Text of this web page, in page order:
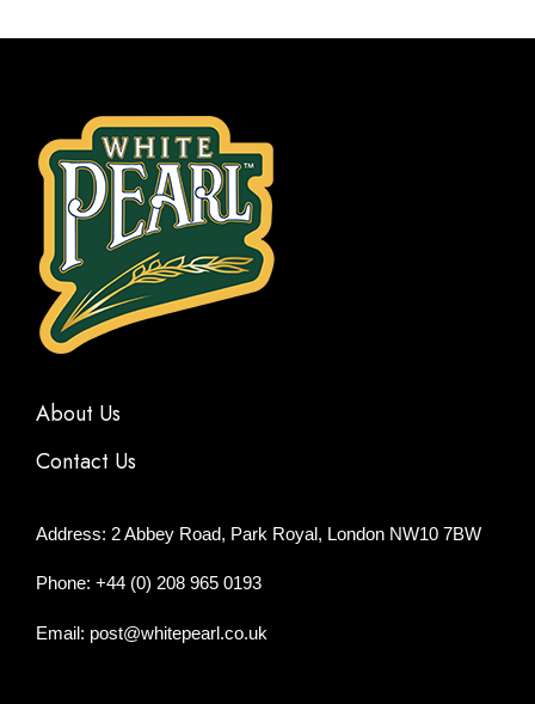
About Us
Contact Us
Address: 2 Abbey Road, Park Royal, London NW10 7BW
Phone: +44 (0) 208 965 0193
Email: post@whitepearl.co.uk